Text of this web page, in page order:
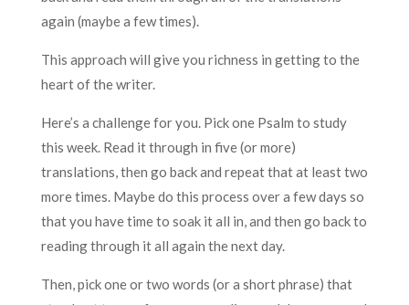
again (maybe a few times).
This approach will give you richness in getting to the
heart of the writer.
Here’s a challenge for you. Pick one Psalm to study
this week. Read it through in five (or more)
translations, then go back and repeat that at least two
more times. Maybe do this process over a few days so
that you have time to soak it all in, and then go back to
reading through it all again the next day.
Then, pick one or two words (or a short phrase) that